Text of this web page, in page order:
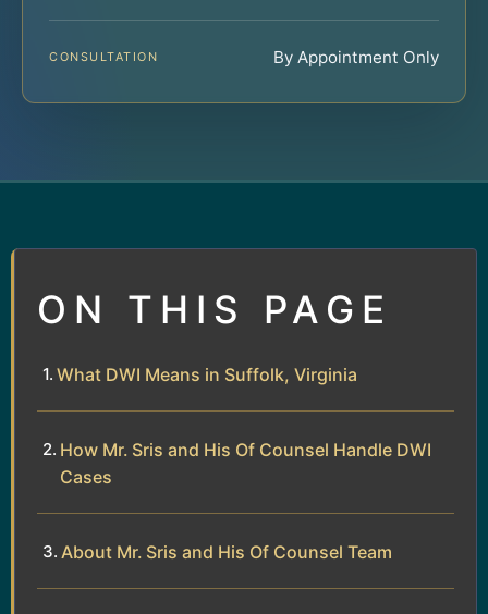
CONSULTATION By Appointment Only
ON THIS PAGE
What DWI Means in Suffolk, Virginia
How Mr. Sris and His Of Counsel Handle DWI
Cases
About Mr. Sris and His Of Counsel Team